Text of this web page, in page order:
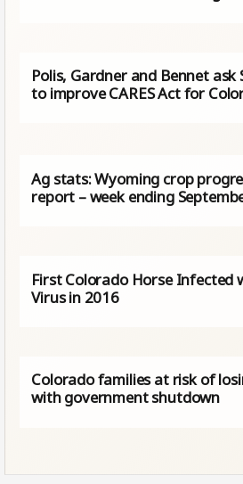
Polis, Gardner and Bennet ask
to improve CARES Act for
Ag stats: Wyoming crop
report – week ending
First Colorado Horse Infected
Virus in 2016
Colorado families at risk of
with government shutdown